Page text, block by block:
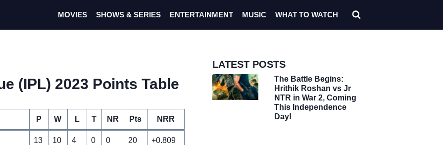
MOVIES SHOWS & SERIES ENTERTAINMENT MUSIC WHAT TO WATCH
(IPL) 2023 Points Table
P W L T NR Pts NRR
13 10 4 0 0 20 +0.809
LATEST POSTS
The Battle Begins:
Hrithik Roshan vs Jr
NTR in War 2, Coming
This Independence
Day!